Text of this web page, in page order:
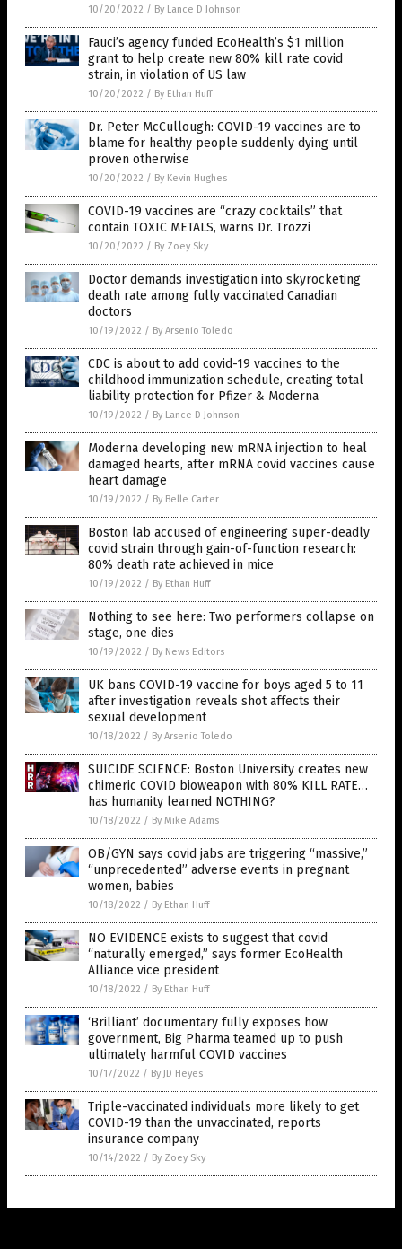
10/20/2022 / By Lance D Johnson
Fauci’s agency funded EcoHealth’s $1 million
grant to help create new 80% kill rate covid
strain, in violation of US law
10/20/2022 / By Ethan Huff
Dr. Peter McCullough: COVID-19 vaccines are to
blame for healthy people suddenly dying until
proven otherwise
10/20/2022 / By Kevin Hughes
COVID-19 vaccines are “crazy cocktails” that
contain TOXIC METALS, warns Dr. Trozzi
10/20/2022 / By Zoey Sky
Doctor demands investigation into skyrocketing
death rate among fully vaccinated Canadian
doctors
10/19/2022 / By Arsenio Toledo
CDC is about to add covid-19 vaccines to the
childhood immunization schedule, creating total
liability protection for Pfizer & Moderna
10/19/2022 / By Lance D Johnson
Moderna developing new mRNA injection to heal
damaged hearts, after mRNA covid vaccines cause
heart damage
10/19/2022 / By Belle Carter
Boston lab accused of engineering super-deadly
covid strain through gain-of-function research:
80% death rate achieved in mice
10/19/2022 / By Ethan Huff
Nothing to see here: Two performers collapse on
stage, one dies
10/19/2022 / By News Editors
UK bans COVID-19 vaccine for boys aged 5 to 11
after investigation reveals shot affects their
sexual development
10/18/2022 / By Arsenio Toledo
SUICIDE SCIENCE: Boston University creates new
chimeric COVID bioweapon with 80% KILL RATE…
has humanity learned NOTHING?
10/18/2022 / By Mike Adams
OB/GYN says covid jabs are triggering “massive,”
“unprecedented” adverse events in pregnant
women, babies
10/18/2022 / By Ethan Huff
NO EVIDENCE exists to suggest that covid
“naturally emerged,” says former EcoHealth
Alliance vice president
10/18/2022 / By Ethan Huff
‘Brilliant’ documentary fully exposes how
government, Big Pharma teamed up to push
ultimately harmful COVID vaccines
10/17/2022 / By JD Heyes
Triple-vaccinated individuals more likely to get
COVID-19 than the unvaccinated, reports
insurance company
10/14/2022 / By Zoey Sky